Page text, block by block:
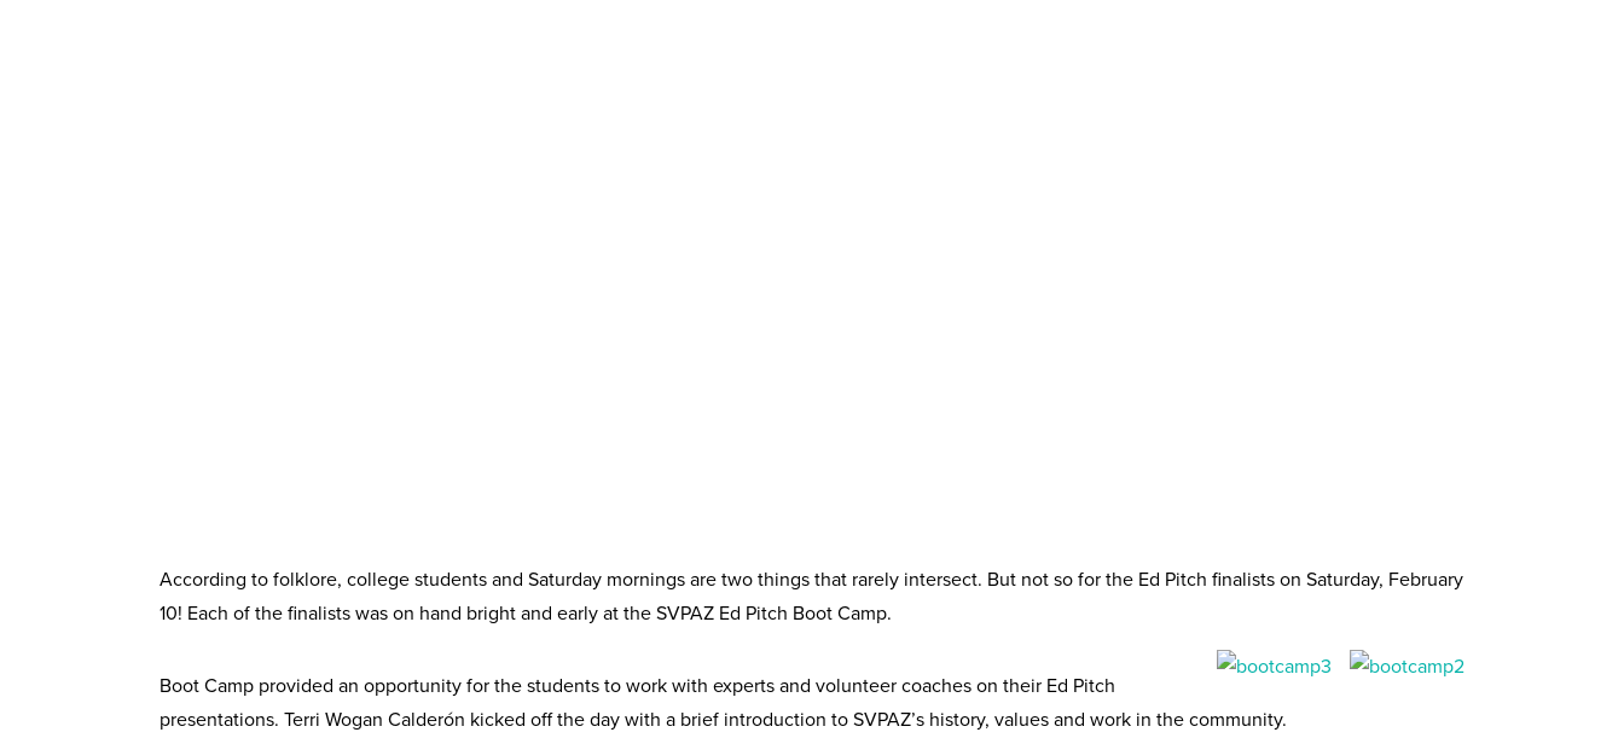
According to folklore, college students and Saturday mornings are two things that rarely intersect. But not so for the Ed Pitch finalists on Saturday, February
10! Each of the finalists was on hand bright and early at the SVPAZ Ed Pitch Boot Camp.
Boot Camp provided an opportunity for the students to work with experts and volunteer coaches on their Ed Pitch
presentations. Terri Wogan Calderón kicked off the day with a brief introduction to SVPAZ’s history, values and work in the community.